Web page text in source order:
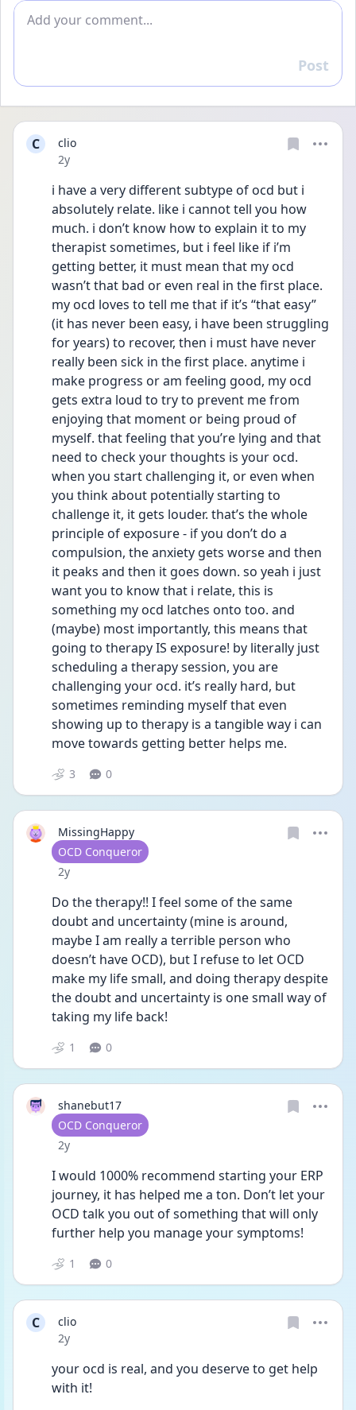
Add comment
Reply
Post
C
clio
Date posted
2y
i have a very different subtype of ocd but i
absolutely relate. like i cannot tell you how
much. i don’t know how to explain it to my
therapist sometimes, but i feel like if i’m
getting better, it must mean that my ocd
wasn’t that bad or even real in the first place.
my ocd loves to tell me that if it’s “that easy”
(it has never been easy, i have been struggling
for years) to recover, then i must have never
really been sick in the first place. anytime i
make progress or am feeling good, my ocd
gets extra loud to try to prevent me from
enjoying that moment or being proud of
myself. that feeling that you’re lying and that
need to check your thoughts is your ocd.
when you start challenging it, or even when
you think about potentially starting to
challenge it, it gets louder. that’s the whole
principle of exposure - if you don’t do a
compulsion, the anxiety gets worse and then
it peaks and then it goes down. so yeah i just
want you to know that i relate, this is
something my ocd latches onto too. and
(maybe) most importantly, this means that
going to therapy IS exposure! by literally just
scheduling a therapy session, you are
challenging your ocd. it’s really hard, but
sometimes reminding myself that even
showing up to therapy is a tangible way i can
move towards getting better helps me.
3 0
MissingHappy
User type
OCD Conqueror
Date posted
2y
Do the therapy!! I feel some of the same
doubt and uncertainty (mine is around,
maybe I am really a terrible person who
doesn’t have OCD), but I refuse to let OCD
make my life small, and doing therapy despite
the doubt and uncertainty is one small way of
taking my life back!
1 0
shanebut17
User type
OCD Conqueror
Date posted
2y
I would 1000% recommend starting your ERP
journey, it has helped me a ton. Don’t let your
OCD talk you out of something that will only
further help you manage your symptoms!
1 0
C
clio
Date posted
2y
your ocd is real, and you deserve to get help
with it!